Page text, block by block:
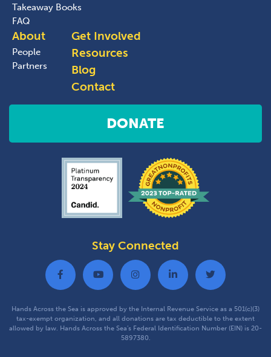
Takeaway Books
FAQ
About
People
Partners
Get Involved
Resources
Blog
Contact
DONATE
Stay Connected
Hands Across the Sea is approved by the Internal Revenue Service as a 501(c)(3)
tax-exempt organization, and all donations are tax deductible to the extent
allowed by law. Hands Across the Sea’s Federal Identification Number (EIN) is 20-
5897380.